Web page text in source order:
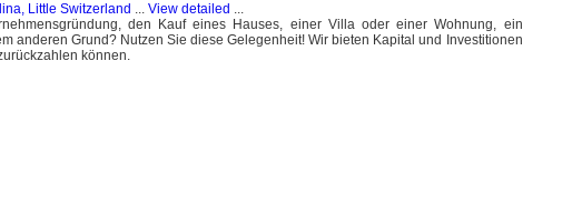
Little Switzerland ... View detailed ...
den Kauf eines Hauses, einer Villa oder einer Wohnung, ein
anderen Grund? Nutzen Sie diese Gelegenheit! Wir bieten Kapital und Investitionen
können.